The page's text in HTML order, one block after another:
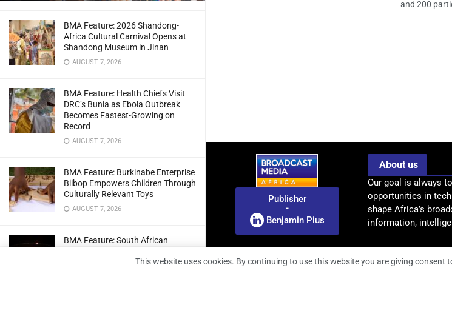
BMA Feature: 2026 Shandong-
Africa Cultural Carnival Opens at
Shandong Museum in Jinan
AUGUST 7, 2026
BMA Feature: Health Chiefs Visit
DRC’s Bunia as Ebola Outbreak
Becomes Fastest-Growing on
Record
AUGUST 7, 2026
BMA Feature: Burkinabe Enterprise
Biibop Empowers Children Through
Culturally Relevant Toys
AUGUST 7, 2026
BMA Feature: South African
Radio Telescope Prototypes for
and 200
Publisher
-
Benjamin Pius
About us
Our goal is always
opportunities in
shape Africa’s
information,
This website uses cookies. By continuing to use this website you are giving consent